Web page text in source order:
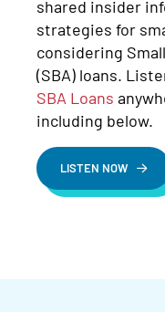
shared insider
strategies for
considering
(SBA) loans.
SBA Loans
including below.
LISTEN NOW